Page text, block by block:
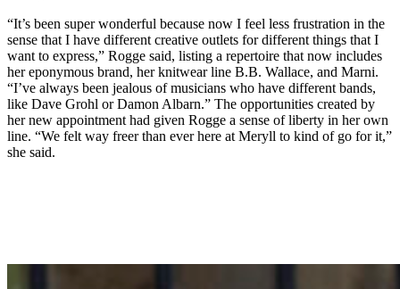
“It’s been super wonderful because now I feel less frustration in the
sense that I have different creative outlets for different things that I
want to express,” Rogge said, listing a repertoire that now includes
her eponymous brand, her knitwear line B.B. Wallace, and Marni.
“I’ve always been jealous of musicians who have different bands,
like Dave Grohl or Damon Albarn.” The opportunities created by
her new appointment had given Rogge a sense of liberty in her own
line. “We felt way freer than ever here at Meryll to kind of go for it,”
she said.